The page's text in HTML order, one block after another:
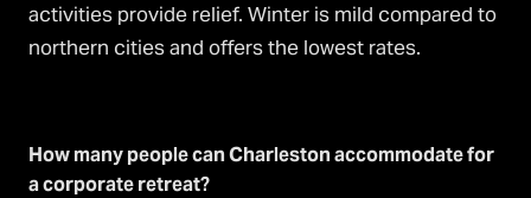
activities provide relief. Winter is mild compared to
northern cities and offers the lowest rates.
How many people can Charleston accommodate for
a corporate retreat?